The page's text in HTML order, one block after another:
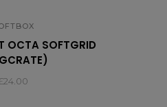
OCTA SOFTGRID
24.00